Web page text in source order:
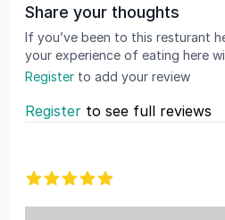
Share your thoughts
If you’ve been to this resturant
your experience of eating here
Register to add your review
Register to see full reviews